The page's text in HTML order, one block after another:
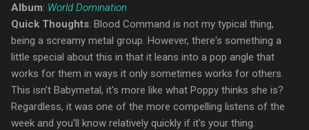
Album: World Domination
Quick Thoughts: Blood Command is not my typical thing,
being a screamy metal group. However, there's something a
little special about this in that it leans into a pop angle that
works for them in ways it only sometimes works for others.
This isn't Babymetal, it's more like what Poppy thinks she is?
Regardless, it was one of the more compelling listens of the
week and you'll know relatively quickly if it's your thing.